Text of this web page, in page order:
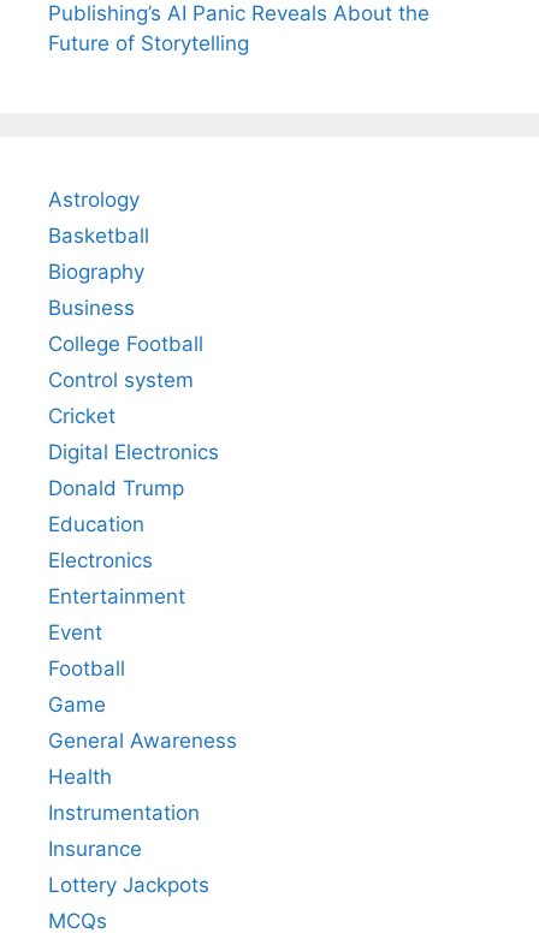
Publishing’s AI Panic Reveals About the
Future of Storytelling
Astrology
Basketball
Biography
Business
College Football
Control system
Cricket
Digital Electronics
Donald Trump
Education
Electronics
Entertainment
Event
Football
Game
General Awareness
Health
Instrumentation
Insurance
Lottery Jackpots
MCQs